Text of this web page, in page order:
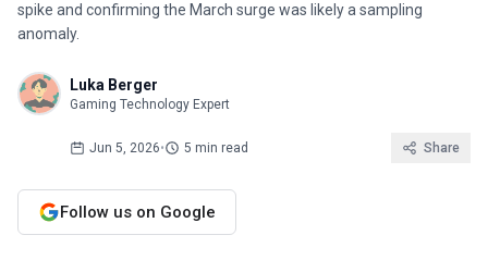
spike and confirming the March surge was likely a sampling
anomaly.
Luka Berger
Gaming Technology Expert
Jun 5, 2026• 5 min read Share
Follow us on Google